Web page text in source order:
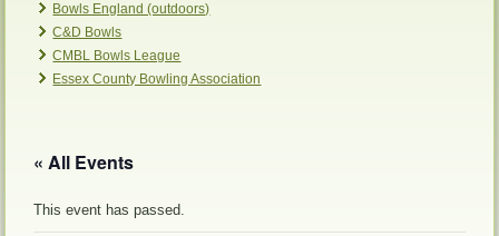
Bowls England (outdoors)
C&D Bowls
CMBL Bowls League
Essex County Bowling Association
« All Events
This event has passed.